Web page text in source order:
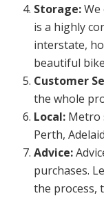
Storage:We
is a highly
interstate,
beautiful
Customer
the whole
Local: Metro
Perth,
Advice:
purchases.
the process,